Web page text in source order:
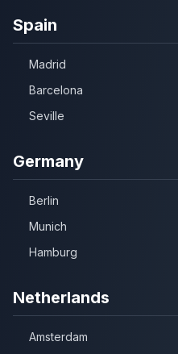
Spain
Madrid
Barcelona
Seville
Germany
Berlin
Munich
Hamburg
Netherlands
Amsterdam